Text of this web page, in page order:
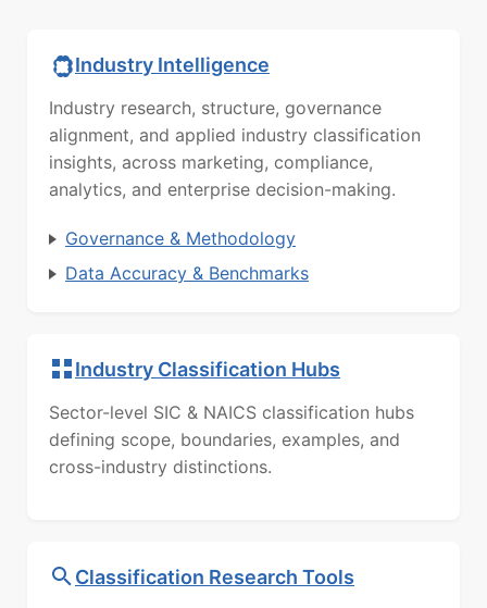
Industry Intelligence
Industry research, structure, governance
alignment, and applied industry classification
insights, across marketing, compliance,
analytics, and enterprise decision-making.
Governance & Methodology
Data Accuracy & Benchmarks
Industry Classification Hubs
Sector-level SIC & NAICS classification hubs
defining scope, boundaries, examples, and
cross-industry distinctions.
Classification Research Tools